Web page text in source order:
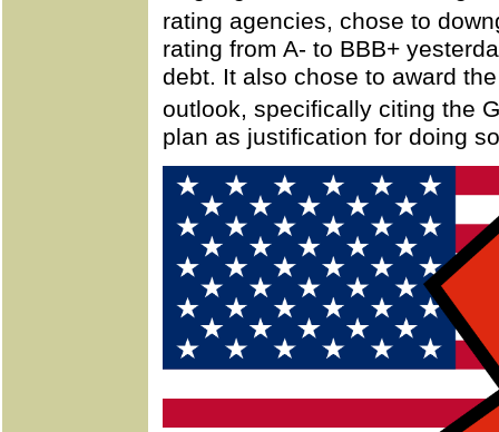
rating agencies, chose to
rating from A- to BBB+
debt. It also chose to award
outlook, specifically citing the
plan as justification for doing